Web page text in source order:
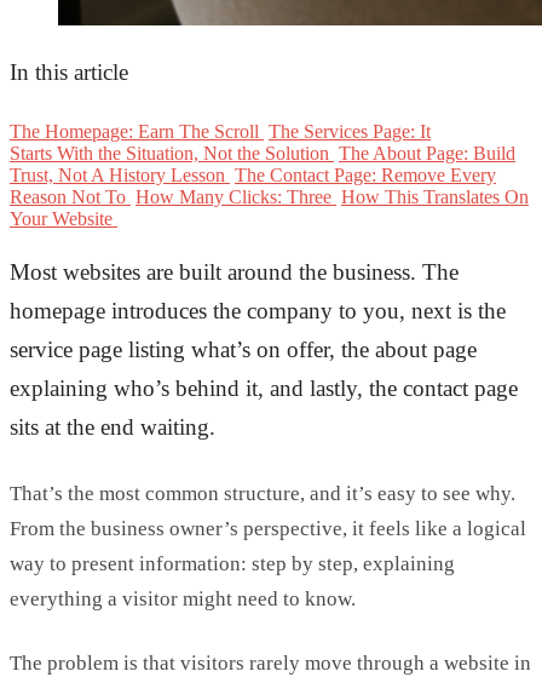
In this article
The Homepage: Earn The Scroll The Services Page: It
Starts With the Situation, Not the Solution The About Page: Build
Trust, Not A History Lesson The Contact Page: Remove Every
Reason Not To How Many Clicks: Three How This Translates On
Your Website
Most websites are built around the business. The
homepage introduces the company to you, next is the
service page listing what’s on offer, the about page
explaining who’s behind it, and lastly, the contact page
sits at the end waiting.
That’s the most common structure, and it’s easy to see why.
From the business owner’s perspective, it feels like a logical
way to present information: step by step, explaining
everything a visitor might need to know.
The problem is that visitors rarely move through a website in